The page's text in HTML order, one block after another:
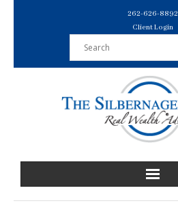
262-626-8892
Client Login